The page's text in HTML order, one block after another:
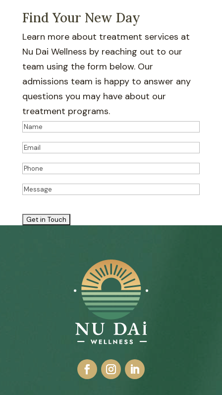
Find Your New Day
Learn more about treatment services at
Nu Dai Wellness by reaching out to our
team using the form below. Our
admissions team is happy to answer any
questions you may have about our
treatment programs.
Name(Required)
Name
Email(Required)
Phone(Required)
Message